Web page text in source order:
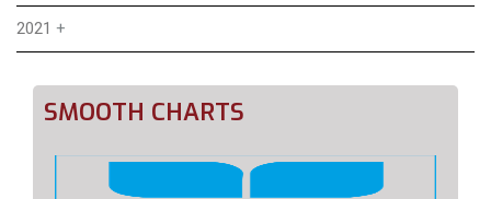
2021 +
SMOOTH CHARTS